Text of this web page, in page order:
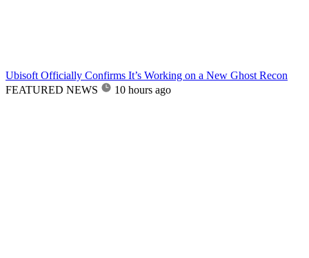
Ubisoft Officially Confirms It’s Working on a New Ghost Recon
FEATURED NEWS
10 hours ago